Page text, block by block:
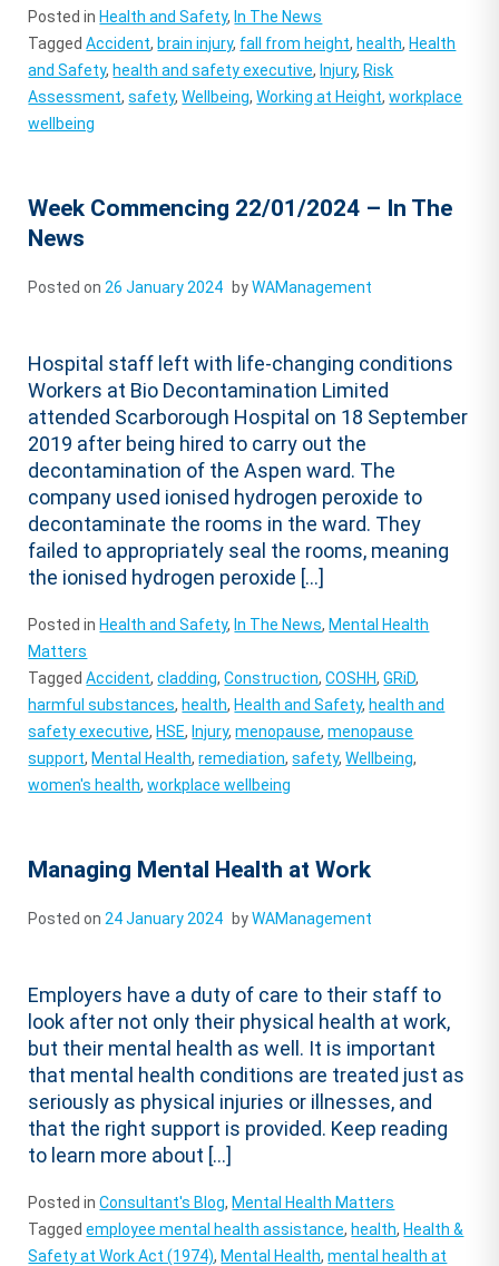
Posted in Health and Safety, In The News
TaggedAccident, brain injury, fall from height, health, Health
and Safety, health and safety executive, Injury, Risk
Assessment,safety,Wellbeing,Working at Height,workplace
wellbeing
Week Commencing 22/01/2024 – In The
News
Posted on 26 January 2024 byWAManagement
Hospital staff left with life-changing conditions
Workers at Bio Decontamination Limited
attended Scarborough Hospital on 18 September
2019 after being hired to carry out the
decontamination of the Aspen ward. The
company used ionised hydrogen peroxide to
decontaminate the rooms in the ward. They
failed to appropriately seal the rooms, meaning
the ionised hydrogen peroxide […]
Posted in Health and Safety, In The News, Mental Health
Matters
TaggedAccident,cladding,Construction,COSHH,GRiD,
harmful substances, health, Health and Safety, health and
safety executive, HSE, Injury,menopause,menopause
support, Mental Health,remediation,safety,Wellbeing,
women's health,workplace wellbeing
Managing Mental Health at Work
Posted on 24 January 2024 byWAManagement
Employers have a duty of care to their staff to
look after not only their physical health at work,
but their mental health as well. It is important
that mental health conditions are treated just as
seriously as physical injuries or illnesses, and
that the right support is provided. Keep reading
to learn more about […]
Posted inConsultant's Blog, Mental Health Matters
Taggedemployee mental health assistance, health, Health &
Safety at Work Act (1974), Mental Health,mental health at